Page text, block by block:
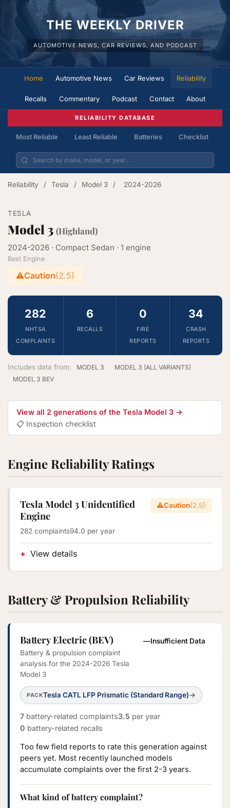
THE WEEKLY DRIVER
AUTOMOTIVE NEWS, CAR REVIEWS, AND PODCAST
Home Automotive News Car Reviews Reliability
Recalls Commentary Podcast Contact About
RELIABILITY DATABASE
Most Reliable Least Reliable Batteries Checklist
Reliability / Tesla / Model 3 / 2024-2026
TESLA
Model 3 (Highland)
2024-2026 · Compact Sedan · 1 engine
Best Engine
⚠️Caution(2.5)
282
NHTSA
COMPLAINTS
6
RECALLS
0
FIRE
REPORTS
34
CRASH
REPORTS
Includes data from: MODEL 3
MODEL 3 (ALL VARIANTS)
MODEL 3 BEV
View all 2 generations of the Tesla Model 3 →
📋 Inspection checklist
Engine Reliability Ratings
Tesla Model 3 Unidentified
Engine
⚠️Caution(2.5)
282 complaints94.0 per year
View details
Battery & Propulsion Reliability
Battery Electric (BEV)
Battery & propulsion complaint
analysis for the 2024-2026 Tesla
Model 3
—Insufficient Data
PACKTesla CATL LFP Prismatic (Standard Range)→
7 battery-related complaints3.5 per year
0 battery-related recalls
Too few field reports to rate this generation against
peers yet. Most recently launched models
accumulate complaints over the first 2-3 years.
What kind of battery complaint?